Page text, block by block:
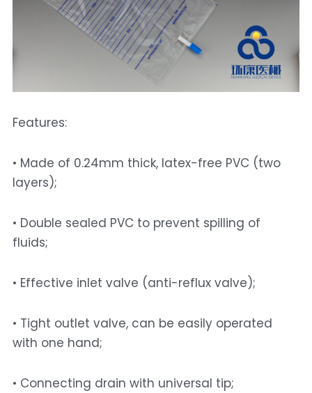
Features:
• Made of 0.24mm thick, latex-free PVC (two
layers);
• Double sealed PVC to prevent spilling of
fluids;
• Effective inlet valve (anti-reflux valve);
• Tight outlet valve, can be easily operated
with one hand;
• Connecting drain with universal tip;